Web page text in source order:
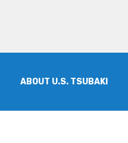
ABOUT U.S. TSUBAKI